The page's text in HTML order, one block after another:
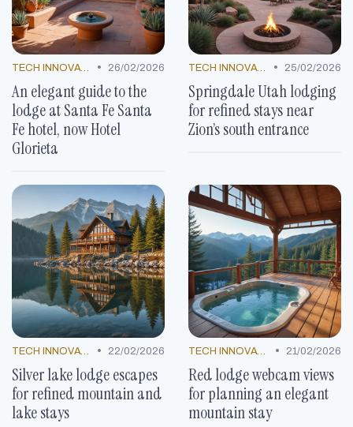
TECH INNOVATIONS • 26/02/2026
An elegant guide to the
lodge at Santa Fe Santa
Fe hotel, now Hotel
Glorieta
TECH INNOVATIONS • 25/02/2026
Springdale Utah lodging
for refined stays near
Zion’s south entrance
TECH INNOVATIONS • 22/02/2026
Silver lake lodge escapes
for refined mountain and
lake stays
TECH INNOVATIONS • 21/02/2026
Red lodge webcam views
for planning an elegant
mountain stay